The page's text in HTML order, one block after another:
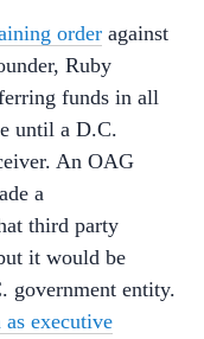
order against
Ruby
funds in all
until a D.C.
An OAG
a
third party
it would be
government entity.
executive